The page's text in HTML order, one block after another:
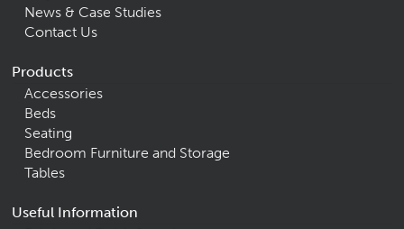
News & Case Studies
Contact Us
Products
Accessories
Beds
Seating
Bedroom Furniture and Storage
Tables
Useful Information